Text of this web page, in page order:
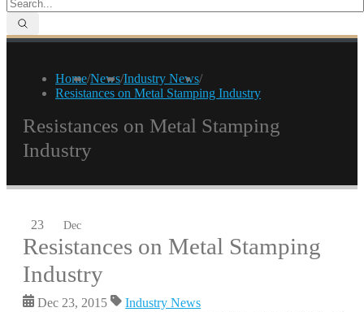
Home/News/Industry News/
Resistances on Metal Stamping Industry
Resistances on Metal Stamping
Industry
23 Dec
Resistances on Metal Stamping
Industry
Dec 23, 2015
Industry News